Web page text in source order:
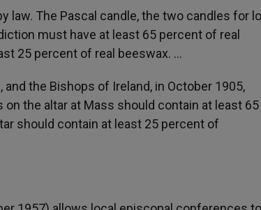
law. The Pascal candle, the two candles for
must have at least 65 percent of real
25 percent of real beeswax. …
the Bishops of Ireland, in October 1905,
the altar at Mass should contain at least 65
should contain at least 25 percent of